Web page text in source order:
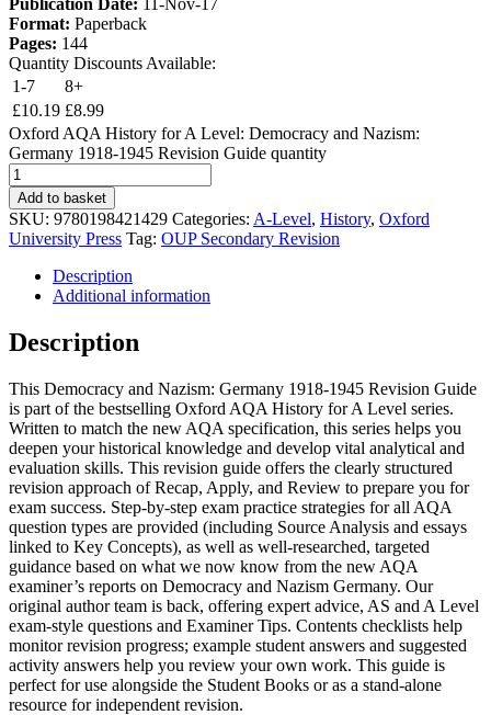
Format: Paperback
Pages: 144
Quantity Discounts Available:
1-7
8+
£10.19 £8.99
Oxford AQA History for A Level: Democracy and Nazism:
Germany 1918-1945 Revision Guide quantity
Add to basket
SKU: 9780198421429 Categories: A-Level, History, Oxford
University Press Tag: OUP Secondary Revision
Description
Additional information
Description
This Democracy and Nazism: Germany 1918-1945 Revision Guide
is part of the bestselling Oxford AQA History for A Level series.
Written to match the new AQA specification, this series helps you
deepen your historical knowledge and develop vital analytical and
evaluation skills. This revision guide offers the clearly structured
revision approach of Recap, Apply, and Review to prepare you for
exam success. Step-by-step exam practice strategies for all AQA
question types are provided (including Source Analysis and essays
linked to Key Concepts), as well as well-researched, targeted
guidance based on what we now know from the new AQA
examiner’s reports on Democracy and Nazism Germany. Our
original author team is back, offering expert advice, AS and A Level
exam-style questions and Examiner Tips. Contents checklists help
monitor revision progress; example student answers and suggested
activity answers help you review your own work. This guide is
perfect for use alongside the Student Books or as a stand-alone
resource for independent revision.